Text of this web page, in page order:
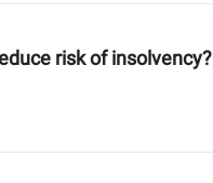
risk of insolvency?